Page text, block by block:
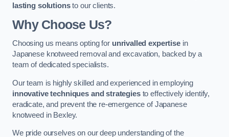
lasting solutionsto our clients.
Why Choose Us?
Choosing us means opting for unrivalled expertisein
Japanese knotweed removal and excavation, backed by a
team of dedicated specialists.
Our team is highly skilled and experienced in employing
innovative techniques and strategiesto effectively identify,
eradicate, and prevent the re-emergence of Japanese
knotweed in Bexley.
We pride ourselves on our deep understanding of the